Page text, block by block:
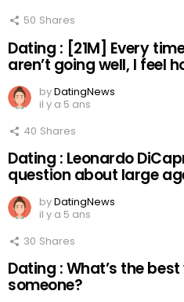
50 Shares
Dating : [21M] Every
aren’t going well, I feel
byDatingNews
il y a 5 ans
40 Shares
Dating : Leonardo
question about large
byDatingNews
il y a 5 ans
30 Shares
Dating : What’s the
someone?